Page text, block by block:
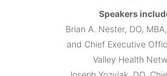
Speakers
Brian A. Nester, DO,
and Chief Executive
Valley Health